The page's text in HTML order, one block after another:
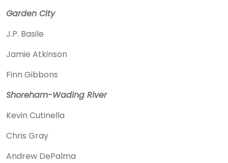
Garden City
J.P. Basile
Jamie Atkinson
Finn Gibbons
Shoreham-Wading River
Kevin Cutinella
Chris Gray
Andrew DePalma